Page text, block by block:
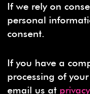
If we rely on
personal
consent.
If you have a
processing of
email us at